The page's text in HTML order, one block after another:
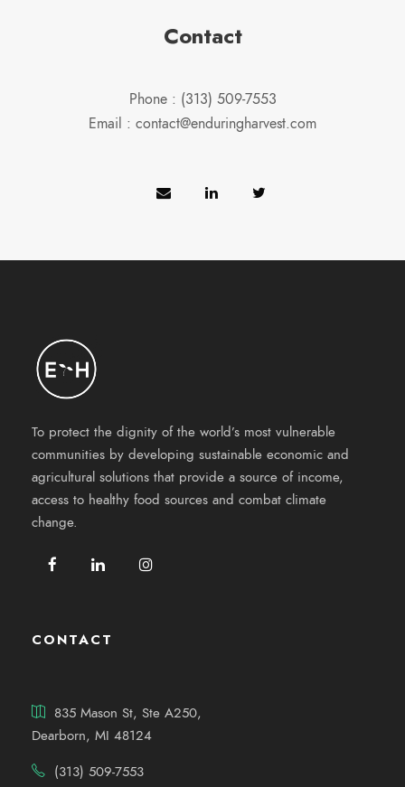
Contact
Phone : (313) 509-7553
Email : contact@enduringharvest.com
To protect the dignity of the world’s most vulnerable
communities by developing sustainable economic and
agricultural solutions that provide a source of income,
access to healthy food sources and combat climate
change.
CONTACT
835 Mason St, Ste A250,
Dearborn, MI 48124
(313) 509-7553